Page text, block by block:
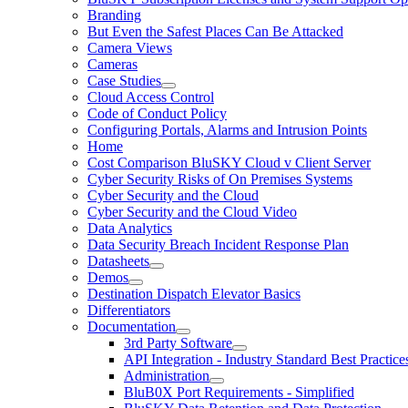
Branding
But Even the Safest Places Can Be Attacked
Camera Views
Cameras
Case Studies
Cloud Access Control
Code of Conduct Policy
Configuring Portals, Alarms and Intrusion Points
Home
Cost Comparison BluSKY Cloud v Client Server
Cyber Security Risks of On Premises Systems
Cyber Security and the Cloud
Cyber Security and the Cloud Video
Data Analytics
Data Security Breach Incident Response Plan
Datasheets
Demos
Destination Dispatch Elevator Basics
Differentiators
Documentation
3rd Party Software
API Integration - Industry Standard Best
Administration
BluB0X Port Requirements - Simplified